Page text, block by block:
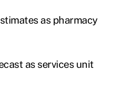
as pharmacy
as services unit